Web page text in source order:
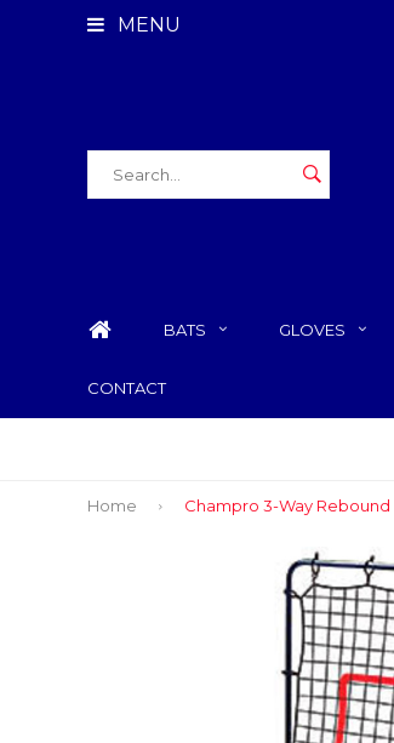
MENU
BATS GLOVES
CONTACT
Home Champro 3-Way Rebound